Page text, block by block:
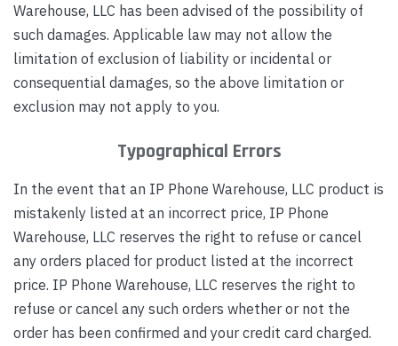
Warehouse, LLC has been advised of the possibility of
such damages. Applicable law may not allow the
limitation of exclusion of liability or incidental or
consequential damages, so the above limitation or
exclusion may not apply to you.
Typographical Errors
In the event that an IP Phone Warehouse, LLC product is
mistakenly listed at an incorrect price, IP Phone
Warehouse, LLC reserves the right to refuse or cancel
any orders placed for product listed at the incorrect
price. IP Phone Warehouse, LLC reserves the right to
refuse or cancel any such orders whether or not the
order has been confirmed and your credit card charged.